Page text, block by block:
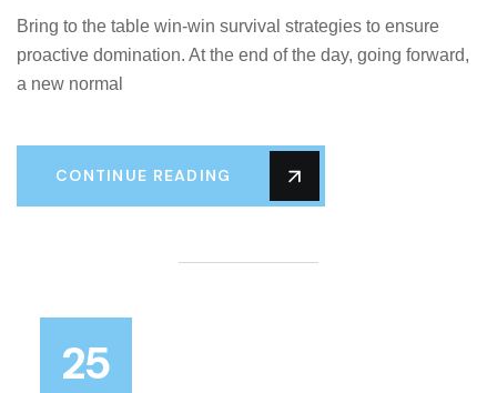
Bring to the table win-win survival strategies to ensure
proactive domination. At the end of the day, going forward,
a new normal
CONTINUE READING
25